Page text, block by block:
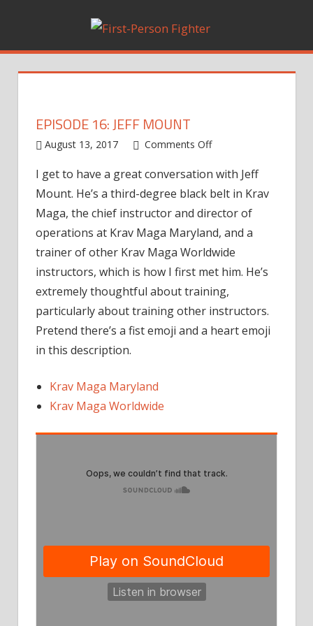
content
EPISODE 16: JEFF MOUNT
August 13, 2017 Comments Offon
16:
Jeff
Mount
I get to have a great conversation with Jeff
Mount. He’s a third-degree black belt in Krav
Maga, the chief instructor and director of
operations at Krav Maga Maryland, and a
trainer of other Krav Maga Worldwide
instructors, which is how I first met him. He’s
extremely thoughtful about training,
particularly about training other instructors.
Pretend there’s a fist emoji and a heart emoji
in this description.
Krav Maga Maryland
Krav Maga Worldwide